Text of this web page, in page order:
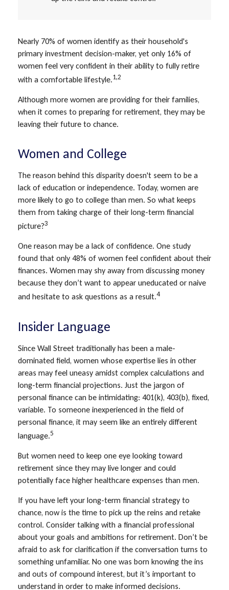
Nearly 70% of women identify as their household's
primary investment decision-maker, yet only 16% of
women feel very confident in their ability to fully retire
with a comfortable lifestyle.1,2
Although more women are providing for their families,
when it comes to preparing for retirement, they may be
leaving their future to chance.
Women and College
The reason behind this disparity doesn't seem to be a
lack of education or independence. Today, women are
more likely to go to college than men. So what keeps
them from taking charge of their long-term financial
picture?3
One reason may be a lack of confidence. One study
found that only 48% of women feel confident about their
finances. Women may shy away from discussing money
because they don’t want to appear uneducated or naive
and hesitate to ask questions as a result.4
Insider Language
Since Wall Street traditionally has been a male-
dominated field, women whose expertise lies in other
areas may feel uneasy amidst complex calculations and
long-term financial projections. Just the jargon of
personal finance can be intimidating: 401(k), 403(b), fixed,
variable. To someone inexperienced in the field of
personal finance, it may seem like an entirely different
language.5
But women need to keep one eye looking toward
retirement since they may live longer and could
potentially face higher healthcare expenses than men.
If you have left your long-term financial strategy to
chance, now is the time to pick up the reins and retake
control. Consider talking with a financial professional
about your goals and ambitions for retirement. Don’t be
afraid to ask for clarification if the conversation turns to
something unfamiliar. No one was born knowing the ins
and outs of compound interest, but it’s important to
understand in order to make informed decisions.